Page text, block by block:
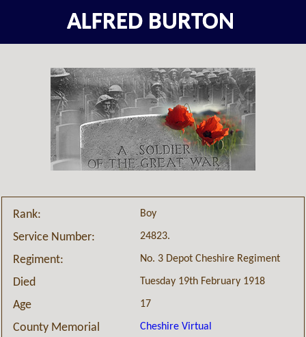
ALFRED BURTON
Rank: Boy
Service Number: 24823.
Regiment: No. 3 Depot Cheshire Regiment
Died Tuesday 19th February 1918
Age 17
County Memorial Cheshire Virtual